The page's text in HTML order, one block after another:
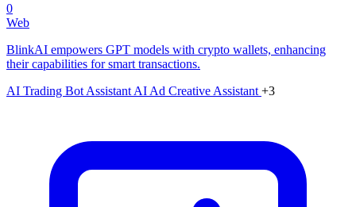
0
Web
BlinkAI empowers GPT models with crypto wallets, enhancing
their capabilities for smart transactions.
AI Trading Bot Assistant AI Ad Creative Assistant +3